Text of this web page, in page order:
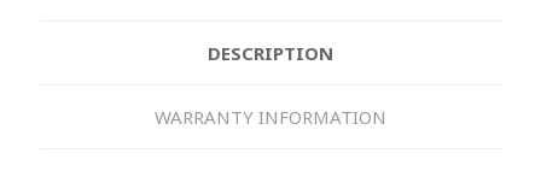
DESCRIPTION
WARRANTY INFORMATION